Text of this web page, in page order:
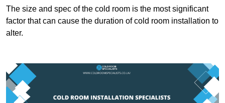
The size and spec of the cold room is the most significant
factor that can cause the duration of cold room installation to
alter.